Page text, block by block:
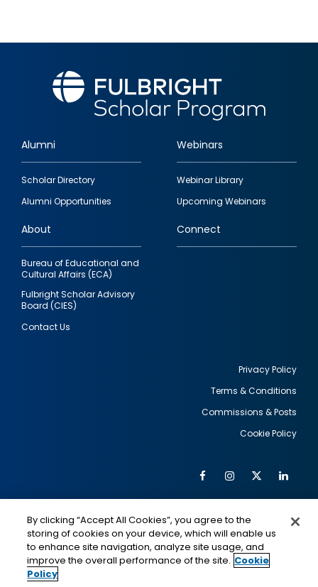
Footer
quick
links
Alumni
Scholar Directory
Alumni Opportunities
Webinars
Webinar Library
Upcoming Webinars
About
Bureau of Educational and
Cultural Affairs (ECA)
Fulbright Scholar Advisory
Board (CIES)
Contact Us
Connect
Privacy Policy
Terms & Conditions
Commissions & Posts
Cookie Policy
Social
Media
FacebookInstagram
Twitter
IMAGE
This is a program of the U.S. Department of State
IMAGE
By clicking “Accept All Cookies”, you agree to the
storing of cookies on your device, which will enable us
to enhance site navigation, analyze site usage, and
improve the overall performance of the site. Cookie
Policy